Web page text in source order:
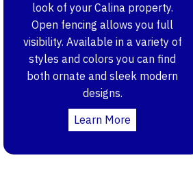
look of your Calina property.
Open fencing allows you full
visibility. Available in a variety of
styles and colors you can find
both ornate and sleek modern
designs.
Learn More